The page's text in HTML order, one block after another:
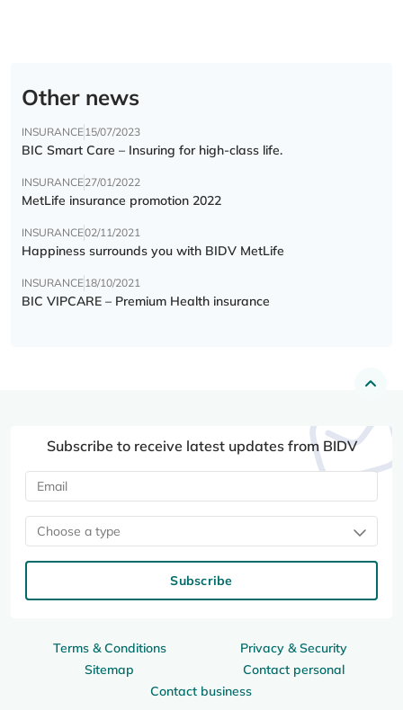
Other news
INSURANCE15/07/2023
BIC Smart Care – Insuring for high-class life.
INSURANCE27/01/2022
MetLife insurance promotion 2022
INSURANCE02/11/2021
Happiness surrounds you with BIDV MetLife
INSURANCE18/10/2021
BIC VIPCARE – Premium Health insurance
Terms & Conditions
Privacy & Security
Sitemap
Contact personal
Contact business
Subscribe to receive latest updates from BIDV
Choose a type
Subscribe